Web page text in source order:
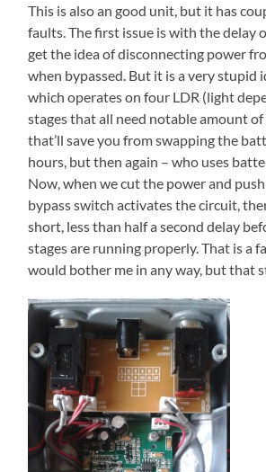
This is also an good unit, but it has
faults. The first issue is with the delay
get the idea of disconnecting power
when bypassed. But it is a very stupid
which operates on four LDR (light
stages that all need notable amount of
that’ll save you from swapping the
hours, but then again – who uses
Now, when we cut the power and
bypass switch activates the circuit,
short, less than half a second delay
stages are running properly. That is a
would bother me in any way, but that